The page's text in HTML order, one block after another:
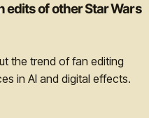
edits of other Star Wars
the trend of fan editing
in AI and digital effects.